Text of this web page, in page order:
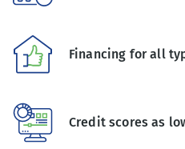
Financing for all
Credit scores as